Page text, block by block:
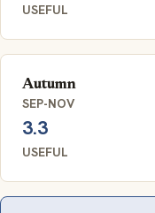
USEFUL
Autumn
SEP-NOV
3.3
USEFUL